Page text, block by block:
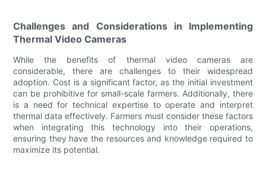
Challenges and Considerations in Implementing
Thermal Video Cameras
While the benefits of thermal video cameras are
considerable, there are challenges to their widespread
adoption. Cost is a significant factor, as the initial investment
can be prohibitive for small-scale farmers. Additionally, there
is a need for technical expertise to operate and interpret
thermal data effectively. Farmers must consider these factors
when integrating this technology into their operations,
ensuring they have the resources and knowledge required to
maximize its potential.